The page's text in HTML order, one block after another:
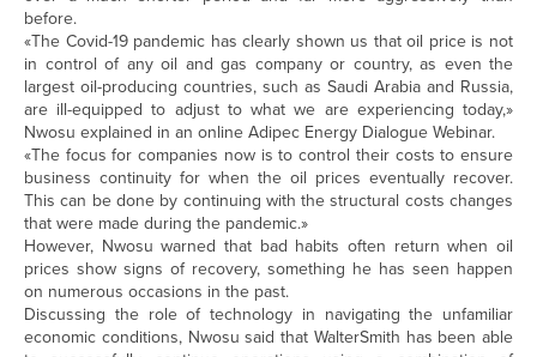
before.
«The Covid-19 pandemic has clearly shown us that oil price is not
in control of any oil and gas company or country, as even the
largest oil-producing countries, such as Saudi Arabia and Russia,
are ill-equipped to adjust to what we are experiencing today,»
Nwosu explained in an online Adipec Energy Dialogue Webinar.
«The focus for companies now is to control their costs to ensure
business continuity for when the oil prices eventually recover.
This can be done by continuing with the structural costs changes
that were made during the pandemic.»
However, Nwosu warned that bad habits often return when oil
prices show signs of recovery, something he has seen happen
on numerous occasions in the past.
Discussing the role of technology in navigating the unfamiliar
economic conditions, Nwosu said that WalterSmith has been able